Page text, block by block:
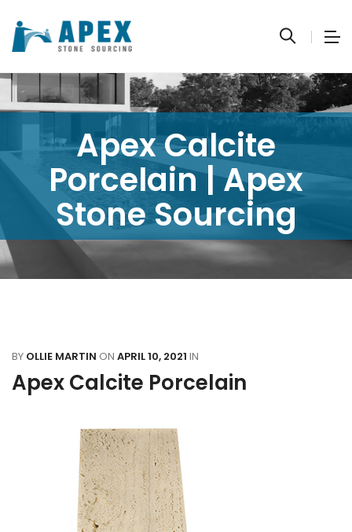
Apex Calcite
Porcelain | Apex
Stone Sourcing
BY OLLIE MARTIN ON APRIL 10, 2021 IN
Apex Calcite Porcelain